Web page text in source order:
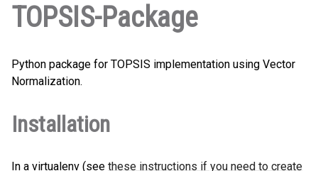
TOPSIS-Package
Python package for TOPSIS implementation using Vector
Normalization.
Installation
In a virtualenv (see these instructions if you need to create